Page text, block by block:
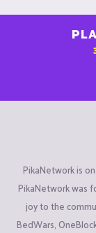
PikaNetwork is
PikaNetwork was
joy to the
BedWars,